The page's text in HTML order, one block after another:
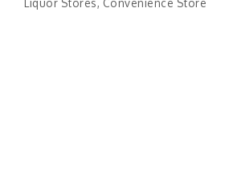
Categories
Liquor Stores Convenience Store